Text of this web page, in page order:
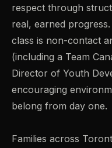
respect through
real, earned
class is non-contact
(including a Team
Director of Youth
encouraging
belong from day one.
Families across